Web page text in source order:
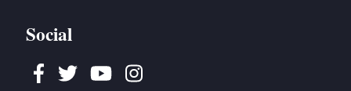
Social
Facebook
TwitterYoutubeInstagram